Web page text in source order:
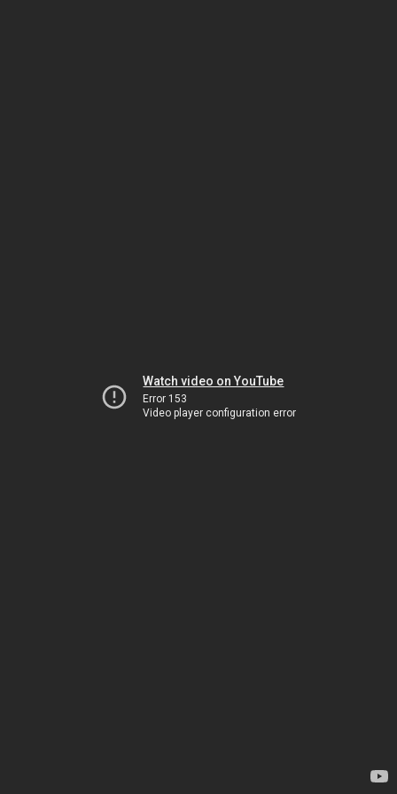
Watch video on YouTube
Error 153
Video player configuration error